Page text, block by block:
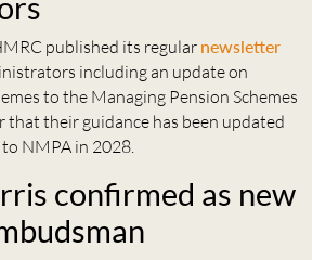
published its regular newsletter
including an update on
to the Managing Pension Schemes
that their guidance has been updated
NMPA in 2028.
confirmed as new